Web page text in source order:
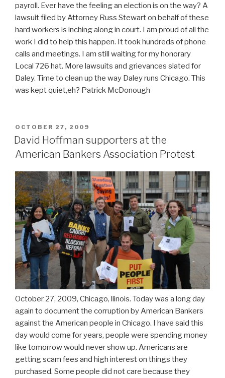
payroll. Ever have the feeling an election is on the way? A
lawsuit filed by Attorney Russ Stewart on behalf of these
hard workers is inching along in court. I am proud of all the
work I did to help this happen. It took hundreds of phone
calls and meetings. I am still waiting for my honorary
Local 726 hat. More lawsuits and grievances slated for
Daley. Time to clean up the way Daley runs Chicago. This
was kept quiet,eh? Patrick McDonough
POSTED
ON
OCTOBER 27, 2009
David Hoffman supporters at the
American Bankers Association Protest
October 27, 2009, Chicago, llinois. Today was a long day
again to document the corruption by American Bankers
against the American people in Chicago. I have said this
day would come for years, people were spending money
like tomorrow would never show up. Americans are
getting scam fees and high interest on things they
purchased. Some people did not care because they